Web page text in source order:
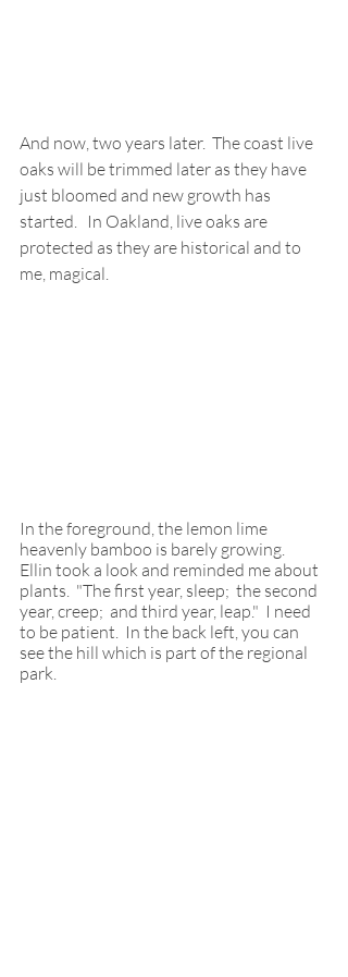
And now, two years later.  The coast live
oaks will be trimmed later as they have
just bloomed and new growth has
started.   In Oakland, live oaks are
protected as they are historical and to
me, magical.
In the foreground, the lemon lime
heavenly bamboo is barely growing.
Ellin took a look and reminded me about
plants.  "The first year, sleep;  the second
year, creep;  and third year, leap."  I need
to be patient.  In the back left, you can
see the hill which is part of the regional
park.